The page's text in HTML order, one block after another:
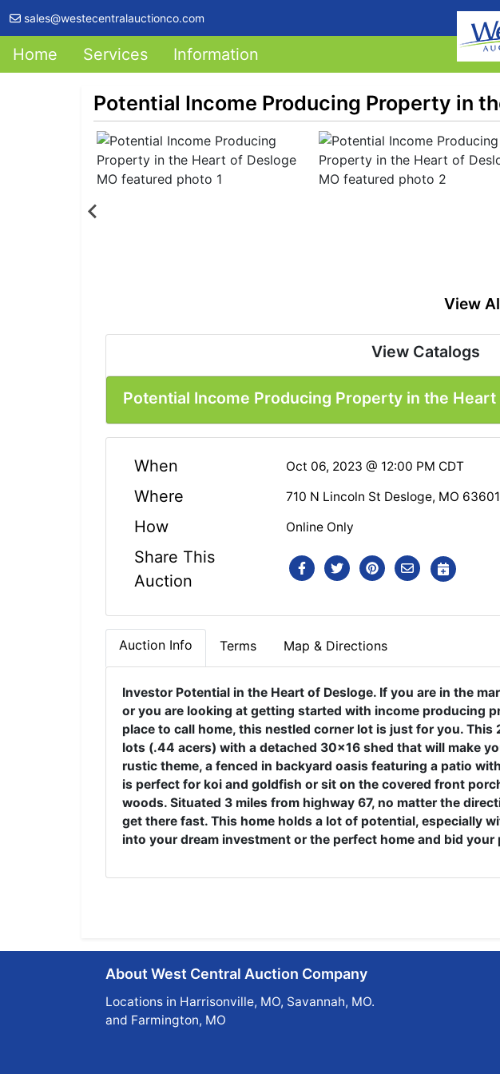
sales@westecentralauctionco.com
Home Services Information
Potential Income Producing Property in
View
View Catalogs
Potential Income Producing Property in the Heart
When Oct 06, 2023 @ 12:00 PM CDT
Where 710 N Lincoln St Desloge, MO 63601
How Online Only
Share This
Auction
Auction Info Terms Map & Directions
Investor Potential in the Heart of Desloge. If you are in the
or you are looking at getting started with income producing
place to call home, this nestled corner lot is just for you. This
lots (.44 acers) with a detached 30x16 shed that will make
rustic theme, a fenced in backyard oasis featuring a patio
is perfect for koi and goldfish or sit on the covered front
woods. Situated 3 miles from highway 67, no matter the
get there fast. This home holds a lot of potential, especially
into your dream investment or the perfect home and bid your
About West Central Auction Company
Locations in Harrisonville, MO, Savannah, MO.
and Farmington, MO